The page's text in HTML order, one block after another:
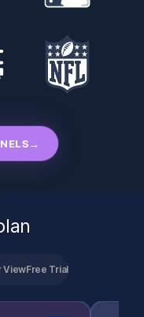
→
ViewFree Trial